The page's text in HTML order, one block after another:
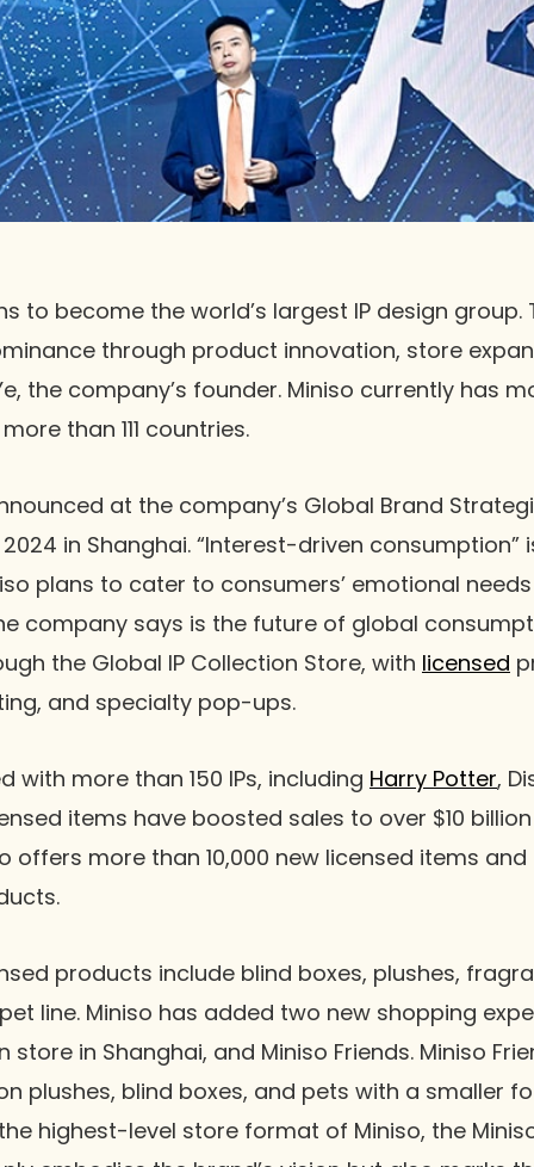
to become the world’s largest IP design group.
through product innovation, store
the company’s founder. Miniso currently has
than 111 countries.
at the company’s Global Brand
in Shanghai. “Interest-driven consumption”
plans to cater to consumers’ emotional
company says is the future of global
the Global IP Collection Store, with licensed
and specialty pop-ups.
with more than 150 IPs, including Harry Potter,
items have boosted sales to over $10
offers more than 10,000 new licensed items
products include blind boxes, plushes,
line. Miniso has added two new shopping
store in Shanghai, and Miniso Friends. Miniso
plushes, blind boxes, and pets with a smaller
highest-level store format of Miniso, the